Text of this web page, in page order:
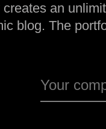
an
blog. The